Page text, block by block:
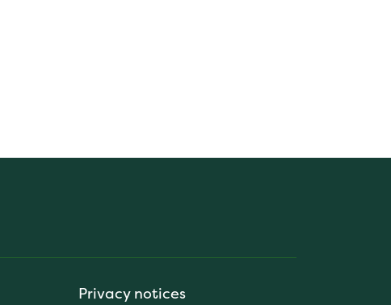
Privacy notices